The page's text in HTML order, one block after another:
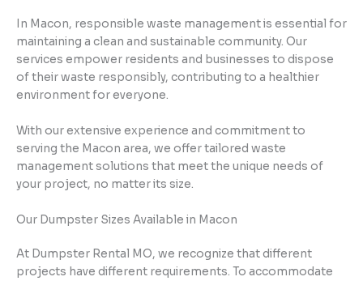
In Macon, responsible waste management is essential for
maintaining a clean and sustainable community. Our
services empower residents and businesses to dispose
of their waste responsibly, contributing to a healthier
environment for everyone.
With our extensive experience and commitment to
serving the Macon area, we offer tailored waste
management solutions that meet the unique needs of
your project, no matter its size.
Our Dumpster Sizes Available in Macon
At Dumpster Rental MO, we recognize that different
projects have different requirements. To accommodate